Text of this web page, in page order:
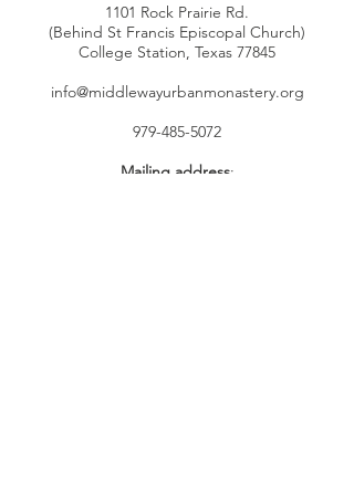
1101 Rock Prairie Rd.
(Behind St Francis Episcopal Church)
College Station, Texas 77845
info@middlewayurbanmonastery.org
979-485-5072
Mailing address: